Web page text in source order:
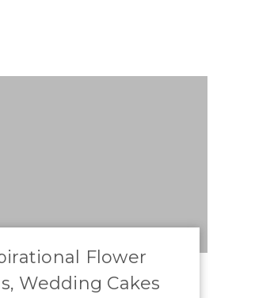
Flower
Wedding Cakes